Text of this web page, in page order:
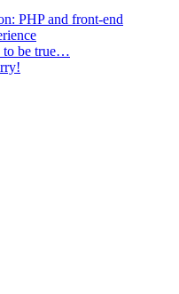
PHP and front-end
to be true…